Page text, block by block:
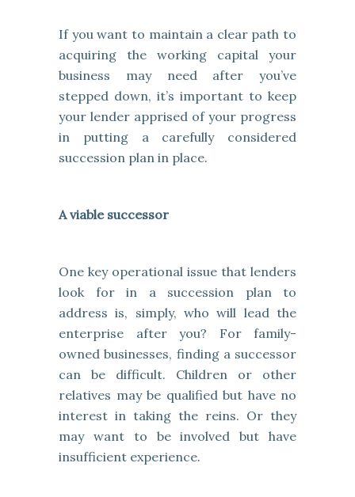
If you want to maintain a clear path to
acquiring the working capital your
business may need after you’ve
stepped down, it’s important to keep
your lender apprised of your progress
in putting a carefully considered
succession plan in place.
A viable successor
One key operational issue that lenders
look for in a succession plan to
address is, simply, who will lead the
enterprise after you? For family-
owned businesses, finding a successor
can be difficult. Children or other
relatives may be qualified but have no
interest in taking the reins. Or they
may want to be involved but have
insufficient experience.